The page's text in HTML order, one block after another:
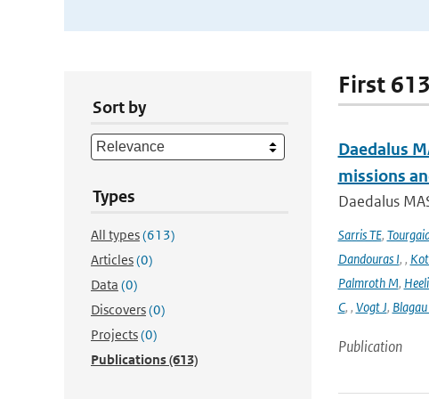
Sort by
Types
All types(613)
Articles(0)
Data (0)
Discovers(0)
Projects(0)
Publications(613)
First
Daedalus
missions
Daedalus
Sarris TE,
Dandouras I, ,
Palmroth M,
C, , Vogt J,
Publication